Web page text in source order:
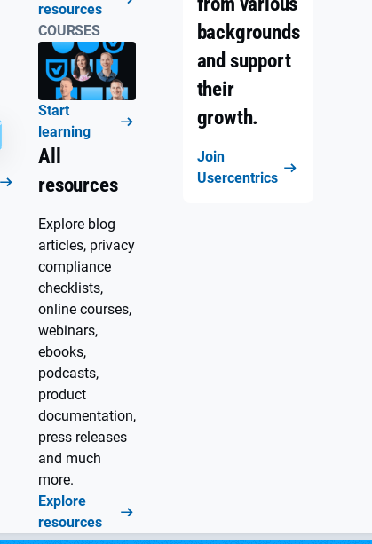
resources
COURSES
Start
learning
All
resources
Explore blog
articles, privacy
compliance
checklists,
online courses,
webinars,
ebooks,
podcasts,
product
documentation,
press releases
and much
more.
Explore
resources
backgrounds
and support
their
growth.
Join
Usercentrics